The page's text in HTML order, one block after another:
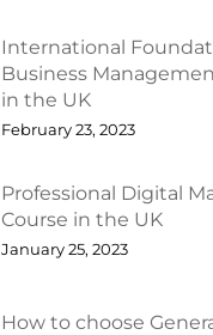
International
Business
in the UK
February 23, 2023
Professional Digital
Course in the UK
January 25, 2023
How to choose